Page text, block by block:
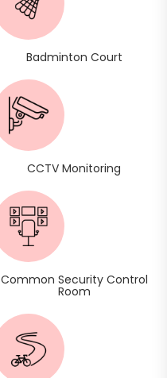
Badminton Court
CCTV Monitoring
Common Security Control
Room